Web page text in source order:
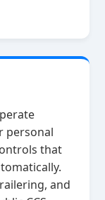
personal
that
and